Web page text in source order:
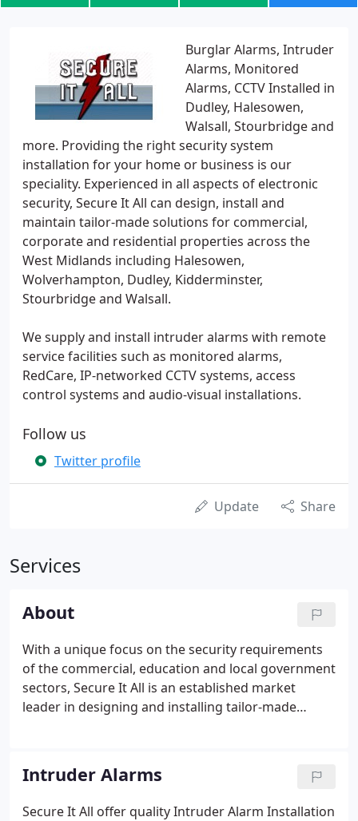
Burglar Alarms, Intruder
Alarms, Monitored
Alarms, CCTV Installed in
Dudley, Halesowen,
Walsall, Stourbridge and
more. Providing the right security system
installation for your home or business is our
speciality. Experienced in all aspects of electronic
security, Secure It All can design, install and
maintain tailor-made solutions for commercial,
corporate and residential properties across the
West Midlands including Halesowen,
Wolverhampton, Dudley, Kidderminster,
Stourbridge and Walsall.
We supply and install intruder alarms with remote
service facilities such as monitored alarms,
RedCare, IP-networked CCTV systems, access
control systems and audio-visual installations.
Follow us
Twitter profile
Update Share
Services
About
With a unique focus on the security requirements
of the commercial, education and local government
sectors, Secure It All is an established market
leader in designing and installing tailor-made
officer, Secure It All is a family-owned company
driven by providing excellent customer service to
businesses and homes across the UK.
Intruder Alarms
Secure It All offer quality Intruder Alarm Installation